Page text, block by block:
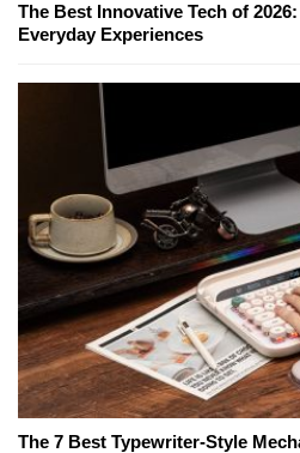
The Best Innovative Tech of
Everyday Experiences
The 7 Best Typewriter-Style